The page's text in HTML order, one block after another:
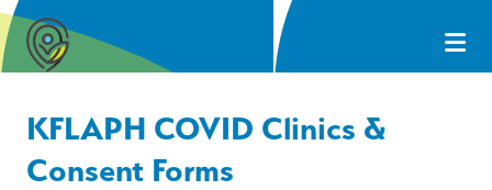
KFLAPH COVID Clinics &
Consent Forms